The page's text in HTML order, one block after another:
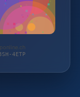
4ETP